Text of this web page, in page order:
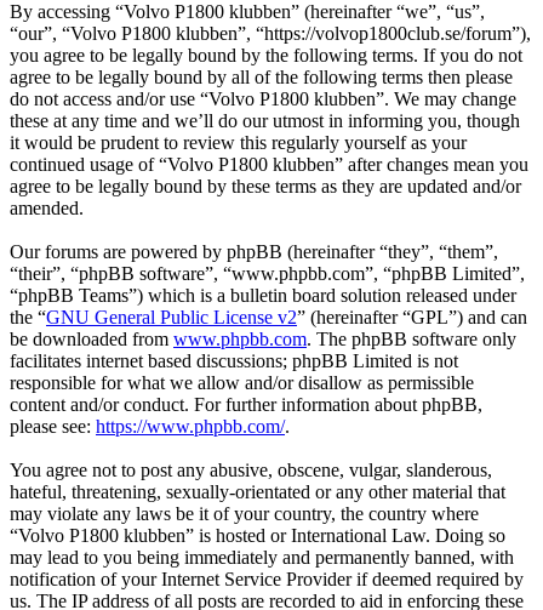
By accessing “Volvo P1800 klubben” (hereinafter “we”, “us”,
“our”, “Volvo P1800 klubben”, “https://volvop1800club.se/forum”),
you agree to be legally bound by the following terms. If you do not
agree to be legally bound by all of the following terms then please
do not access and/or use “Volvo P1800 klubben”. We may change
these at any time and we’ll do our utmost in informing you, though
it would be prudent to review this regularly yourself as your
continued usage of “Volvo P1800 klubben” after changes mean you
agree to be legally bound by these terms as they are updated and/or
amended.
Our forums are powered by phpBB (hereinafter “they”, “them”,
“their”, “phpBB software”, “www.phpbb.com”, “phpBB Limited”,
“phpBB Teams”) which is a bulletin board solution released under
the “GNU General Public License v2” (hereinafter “GPL”) and can
be downloaded from www.phpbb.com. The phpBB software only
facilitates internet based discussions; phpBB Limited is not
responsible for what we allow and/or disallow as permissible
content and/or conduct. For further information about phpBB,
please see: https://www.phpbb.com/.
You agree not to post any abusive, obscene, vulgar, slanderous,
hateful, threatening, sexually-orientated or any other material that
may violate any laws be it of your country, the country where
“Volvo P1800 klubben” is hosted or International Law. Doing so
may lead to you being immediately and permanently banned, with
notification of your Internet Service Provider if deemed required by
us. The IP address of all posts are recorded to aid in enforcing these